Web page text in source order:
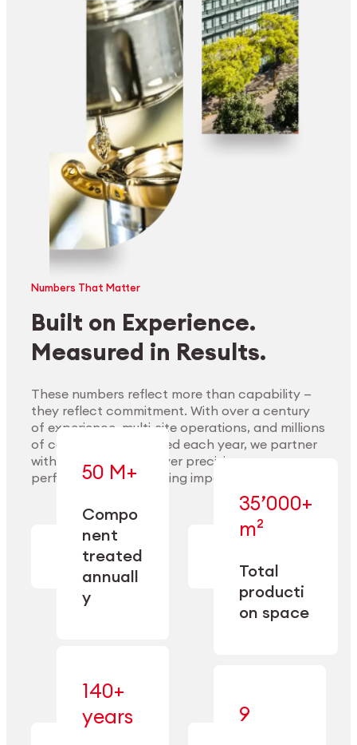
Explore Materials
Numbers That Matter
Built on Experience.
Measured in Results.
These numbers reflect more than capability —
they reflect commitment. With over a century
of experience, multi-site operations, and millions
of components handled each year, we partner
with our clients to deliver precision,
performance, and lasting impact.
50 M+
Compo
nent
treated
annuall
y
— across
machining,
finishing,
cleaning,
and
conditioning
35’000+
m²
Total
producti
on space
—
engineered
for scale,
operational
140+
years
9